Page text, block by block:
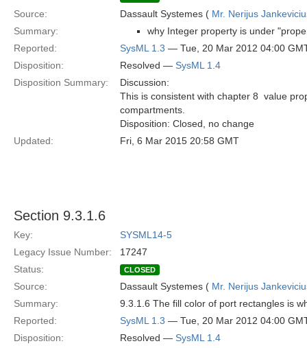
Source: Dassault Systemes ( Mr. Nerijus
Summary:
why Integer property is under
Reported:
SysML 1.3 — Tue, 20 Mar 2012 04:00
Disposition:
Resolved — SysML 1.4
Disposition Summary:
Discussion:
This is consistent with chapter 8  value
compartments.
Disposition: Closed, no change
Updated:
Fri, 6 Mar 2015 20:58 GMT
Section 9.3.1.6
Key:
SYSML14-5
Legacy Issue Number:
17247
Status:
CLOSED
Source: Dassault Systemes ( Mr. Nerijus
Summary:
9.3.1.6 The fill color of port rectangles is
Reported:
SysML 1.3 — Tue, 20 Mar 2012 04:00
Disposition:
Resolved — SysML 1.4